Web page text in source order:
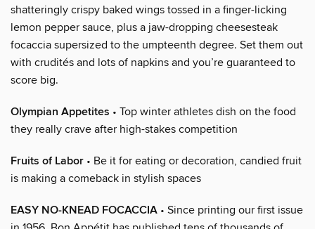
shatteringly crispy baked wings tossed in a finger-licking
lemon pepper sauce, plus a jaw-dropping cheesesteak
focaccia supersized to the umpteenth degree. Set them out
with crudités and lots of napkins and you’re guaranteed to
score big.
Olympian Appetites • Top winter athletes dish on the food
they really crave after high-stakes competition
Fruits of Labor • Be it for eating or decoration, candied fruit
is making a comeback in stylish spaces
EASY NO-KNEAD FOCACCIA • Since printing our first issue